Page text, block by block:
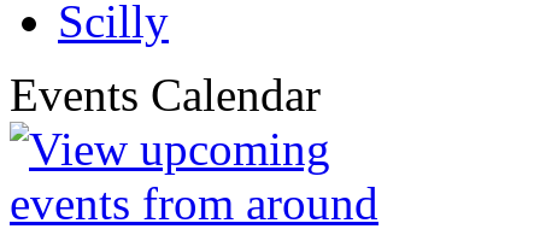
Scilly
Events Calendar